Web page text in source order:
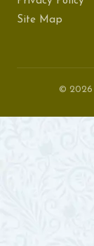
Site Map
© 2026